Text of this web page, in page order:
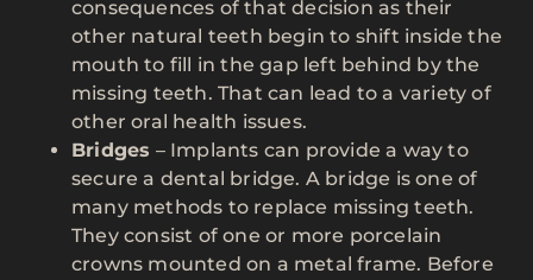
consequences of that decision as their
other natural teeth begin to shift inside the
mouth to fill in the gap left behind by the
missing teeth. That can lead to a variety of
other oral health issues.
Bridges – Implants can provide a way to
secure a dental bridge. A bridge is one of
many methods to replace missing teeth.
They consist of one or more porcelain
crowns mounted on a metal frame. Before